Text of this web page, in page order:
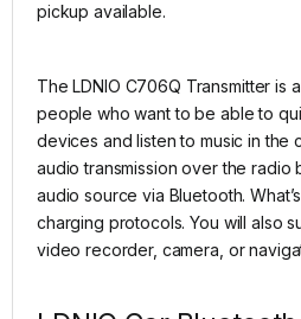
pickup available.
The LDNIO C706Q Transmitter is
people who want to be able to
devices and listen to music in the
audio transmission over the radio
audio source via Bluetooth.
charging protocols. You will also
video recorder, camera, or